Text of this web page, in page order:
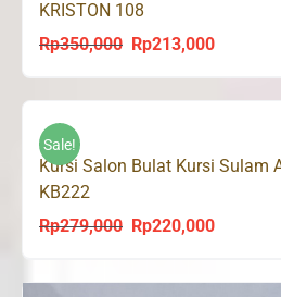
KRISTON 108
Rp350,000
Original
price
was:
Rp213,000Current
price
is:
Sale!
Kursi Salon Bulat Kursi Sulam
KB222
Rp279,000
Original
was:
Rp220,000Current
is: